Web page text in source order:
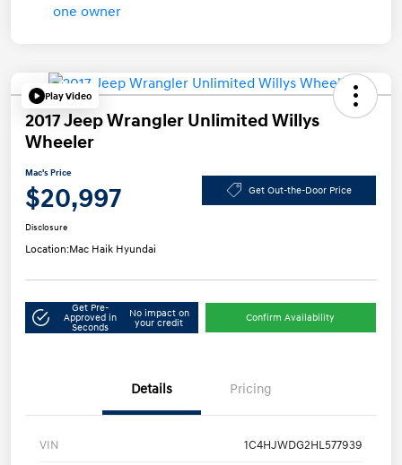
Play Video
2017 Jeep Wrangler Unlimited Willys
Wheeler
Mac's Price
$20,997 Get Out-the-Door Price
Disclosure
Location:Mac Haik Hyundai
Get Pre-
Approved in
Seconds
No impact on
your credit
Confirm Availability
Details Pricing
VIN 1C4HJWDG2HL577939